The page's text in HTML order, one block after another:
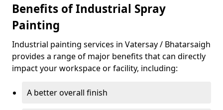
Benefits of Industrial Spray
Painting
Industrial painting services in Vatersay / Bhatarsaigh
provides a range of major benefits that can directly
impact your workspace or facility, including:
A better overall finish